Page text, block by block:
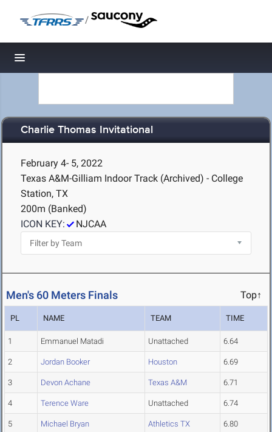
/
Toggle navigation
Charlie Thomas Invitational
February 4- 5, 2022
Texas A&M-Gilliam Indoor Track (Archived) - College
Station, TX
200m (Banked)
ICON KEY:
NJCAA
Men's 60 Meters Finals Top↑
PL NAME TEAM TIME
1 Emmanuel Matadi Unattached 6.64
2 Jordan Booker Houston 6.69
3 Devon Achane Texas A&M 6.71
4 Terence Ware Unattached 6.74
5 Michael Bryan Athletics TX 6.80